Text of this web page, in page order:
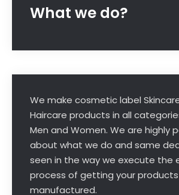
What we do?
We make cosmetic label
Haircare products in all
Men and Women. We are highly
about what we do and same
seen in the way we execute the
process of getting your products
manufactured.